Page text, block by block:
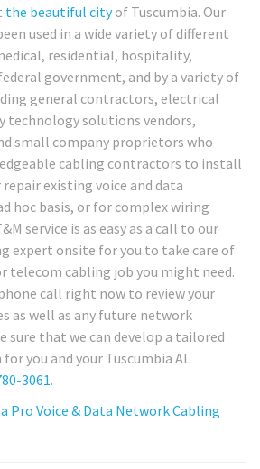
the beautiful cityof Tuscumbia. Our
used in a wide variety of different
residential, hospitality,
government, and by a variety of
general contractors, electrical
technology solutions vendors,
small company proprietors who
cabling contractors to install
existing voice and data
hoc basis, or for complex wiring
service is as easy as a call to our
expert onsite for you to take care of
telecom cabling job you might need.
call right now to review your
as well as any future network
sure that we can develop a tailored
you and your Tuscumbia AL
3061.